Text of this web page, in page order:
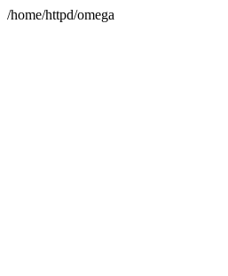
/home/httpd/omega